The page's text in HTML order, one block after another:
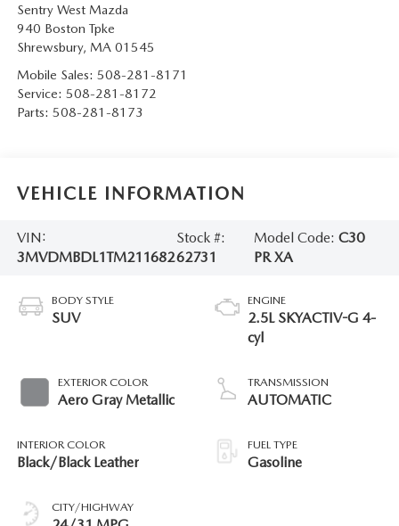
Sentry West Mazda
940 Boston Tpke
Shrewsbury, MA 01545
Mobile Sales: 508-281-8171
Service: 508-281-8172
Parts: 508-281-8173
VEHICLE INFORMATION
VIN:
3MVDMBDL1TM211682
Stock #:
62731
Model Code:C30
PR XA
BODY STYLE
SUV
EXTERIOR COLOR
Aero Gray Metallic
INTERIOR COLOR
Black/Black Leather
CITY/HIGHWAY
ENGINE
2.5L SKYACTIV-G 4-
cyl
TRANSMISSION
AUTOMATIC
FUEL TYPE
Gasoline